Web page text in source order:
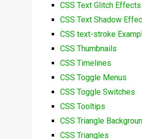
CSS Text Glitch Effects
CSS Text Shadow
CSS text-stroke
CSS Thumbnails
CSS Timelines
CSS Toggle Menus
CSS Toggle Switches
CSS Tooltips
CSS Triangle
CSS Triangles